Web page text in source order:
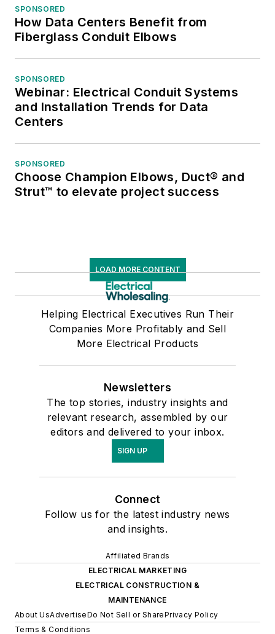
SPONSORED
How Data Centers Benefit from
Fiberglass Conduit Elbows
SPONSORED
Webinar: Electrical Conduit Systems
and Installation Trends for Data
Centers
SPONSORED
Choose Champion Elbows, Duct® and
Strut™ to elevate project success
LOAD MORE CONTENT
Helping Electrical Executives Run Their
Companies More Profitably and Sell
More Electrical Products
Newsletters
The top stories, industry insights and
relevant research, assembled by our
editors and delivered to your inbox.
SIGN UP
Connect
Follow us for the latest industry news
and insights.
Affiliated Brands
ELECTRICAL MARKETING
ELECTRICAL CONSTRUCTION &
MAINTENANCE
About UsAdvertiseDo Not Sell or SharePrivacy Policy
Terms & Conditions